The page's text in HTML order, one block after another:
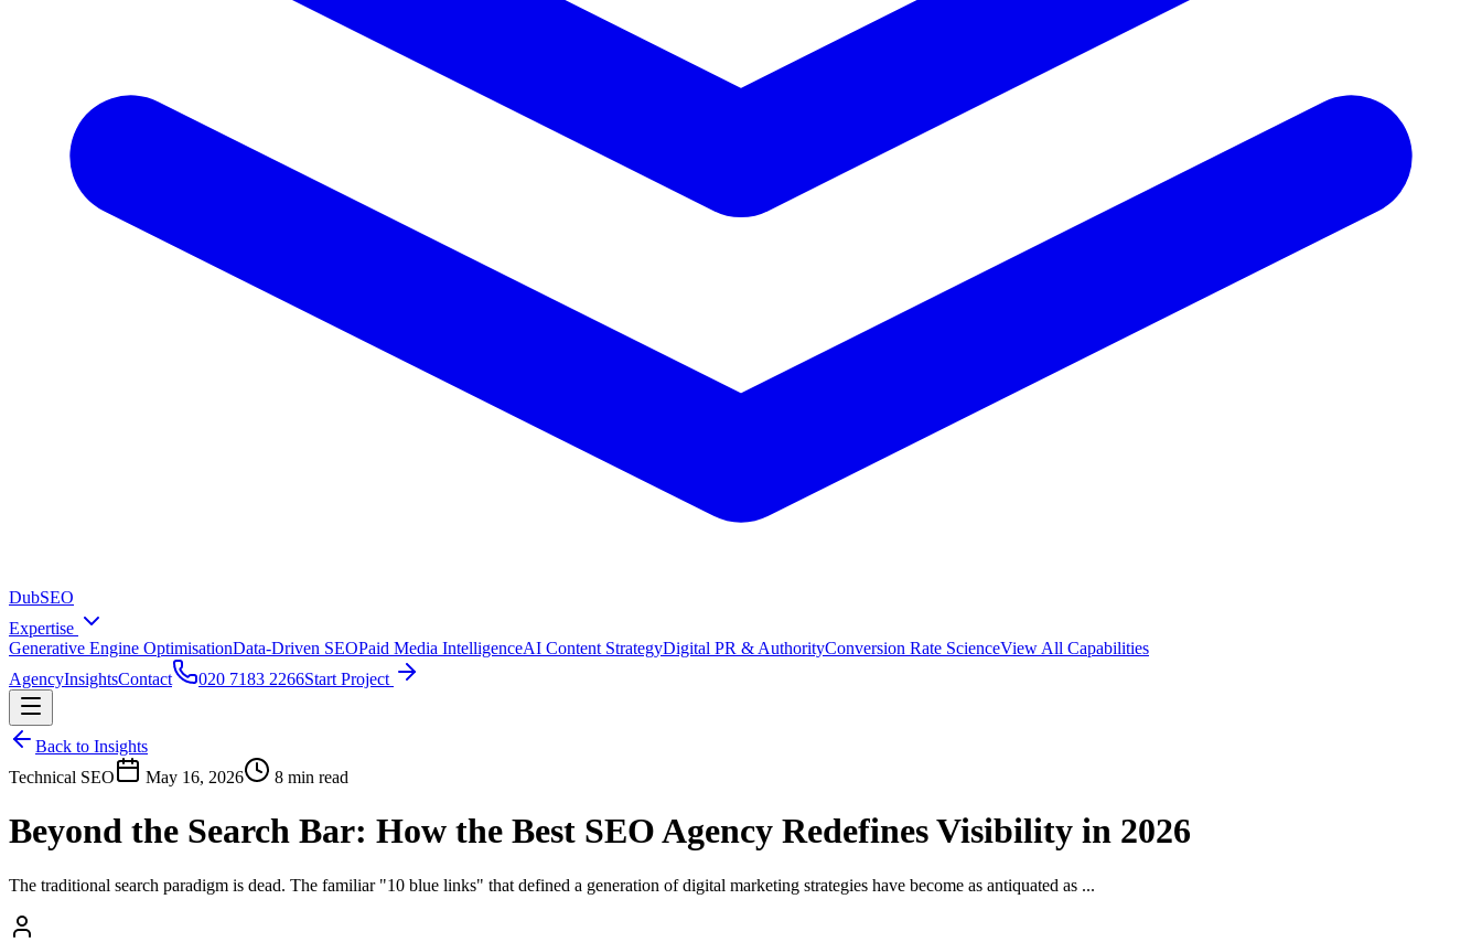
DubSEO
Expertise
Generative Engine OptimisationData-Driven SEOPaid Media IntelligenceAI Content StrategyDigital PR & AuthorityConversion Rate ScienceView All Capabilities
AgencyInsightsContact 020 7183 2266Start Project
Back to Insights
Technical SEO
May 16, 2026 8 min read
Beyond the Search Bar: How the Best SEO Agency Redefines Visibility in 2026
The traditional search paradigm is dead. The familiar "10 blue links" that defined a generation of digital marketing strategies have become as antiquated as ...